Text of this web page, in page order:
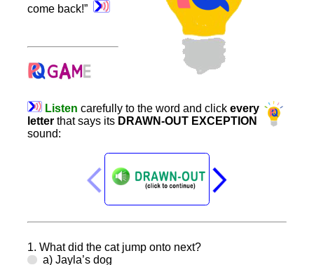
come back!”
Listen carefully to the word and click every
letter that says its DRAWN-OUT EXCEPTION
sound:
1. What did the cat jump onto next?
a) Jayla’s dog